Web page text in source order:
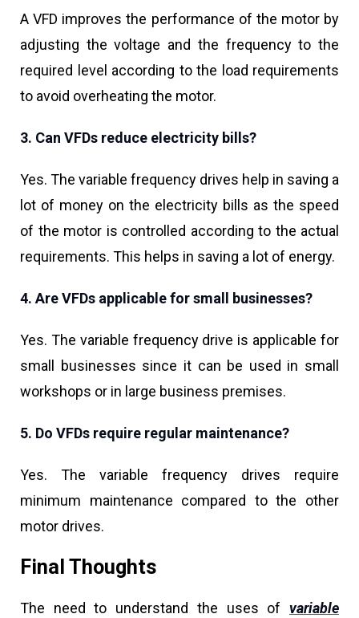
A VFD improves the performance of the motor by
adjusting the voltage and the frequency to the
required level according to the load requirements
to avoid overheating the motor.
3. Can VFDs reduce electricity bills?
Yes. The variable frequency drives help in saving a
lot of money on the electricity bills as the speed
of the motor is controlled according to the actual
requirements. This helps in saving a lot of energy.
4. Are VFDs applicable for small businesses?
Yes. The variable frequency drive is applicable for
small businesses since it can be used in small
workshops or in large business premises.
5. Do VFDs require regular maintenance?
Yes. The variable frequency drives require
minimum maintenance compared to the other
motor drives.
Final Thoughts
The need to understand the uses of variable